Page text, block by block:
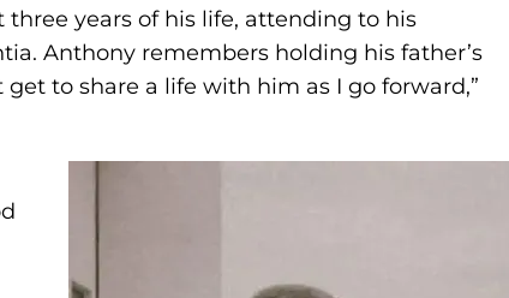
years of his life, attending to his
Anthony remembers holding his father’s
to share a life with him as I go forward,”